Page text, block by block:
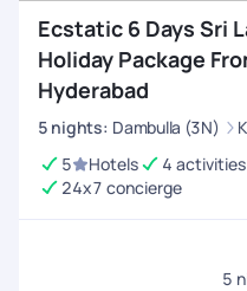
Ecstatic 6 Days Sri
Holiday Package
Hyderabad
5 nights: Dambulla (3N)
5
Hotels 4 activities
24x7 concierge
5